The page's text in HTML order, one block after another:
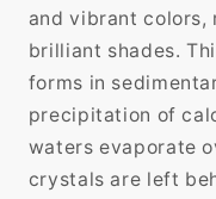
and vibrant colors,
brilliant shades.
forms in
precipitation of
waters evaporate
crystals are left